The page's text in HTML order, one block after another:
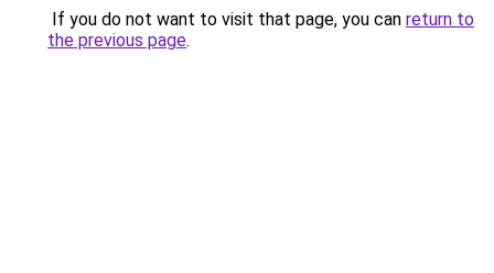
If you do not want to visit that page, you can return to
the previous page.